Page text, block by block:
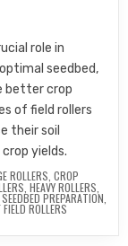
role in
seedbed,
better crop
of field rollers
their soil
yields.
ROLLERS CROP
HEAVY ROLLERS
SEEDBED PREPARATION
ROLLERS